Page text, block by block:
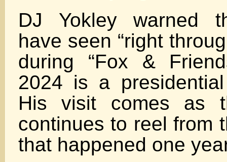
DJ Yokley warned
have seen “right
during “Fox &
2024 is a
His visit comes as
continues to reel from
that happened one